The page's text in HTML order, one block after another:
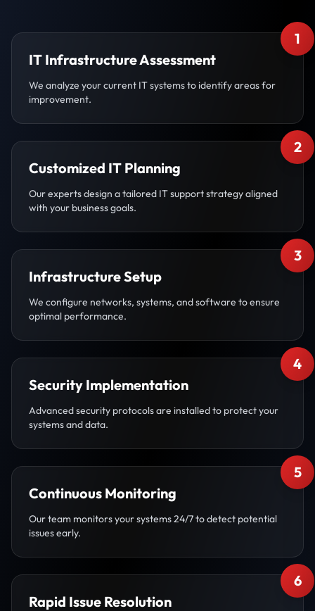
1
IT Infrastructure Assessment
We analyze your current IT systems to identify areas for
improvement.
2
Customized IT Planning
Our experts design a tailored IT support strategy aligned
with your business goals.
3
Infrastructure Setup
We configure networks, systems, and software to ensure
optimal performance.
4
Security Implementation
Advanced security protocols are installed to protect your
systems and data.
5
Continuous Monitoring
Our team monitors your systems 24/7 to detect potential
issues early.
6
Rapid Issue Resolution